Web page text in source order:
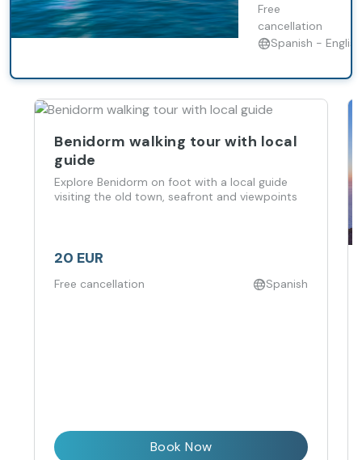
watching, a
swimming
stop and
food
Free
cancellation
Spanish - English
Benidorm walking tour with local
guide
Explore Benidorm on foot with a local guide
visiting the old town, seafront and viewpoints
20 EUR
Free cancellation Spanish
Book Now